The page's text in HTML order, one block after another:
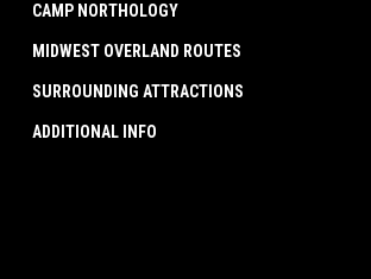
CAMP NORTHOLOGY
MIDWEST OVERLAND ROUTES
SURROUNDING ATTRACTIONS
ADDITIONAL INFO